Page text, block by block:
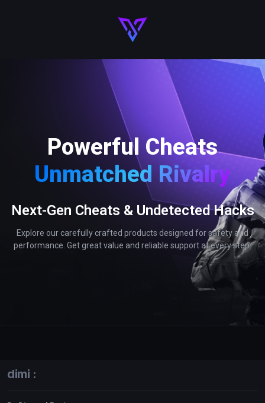
Powerful Cheats
Unmatched Rivalry
Next-Gen Cheats & Undetected Hacks
Explore our carefully crafted products designed for safety and
performance. Get great value and reliable support at every step.
dimi :